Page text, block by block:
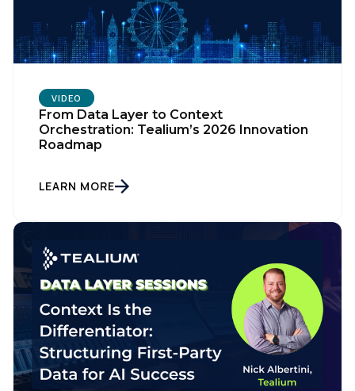
VIDEO
From Data Layer to Context
Orchestration: Tealium’s 2026 Innovation
Roadmap
LEARN MORE